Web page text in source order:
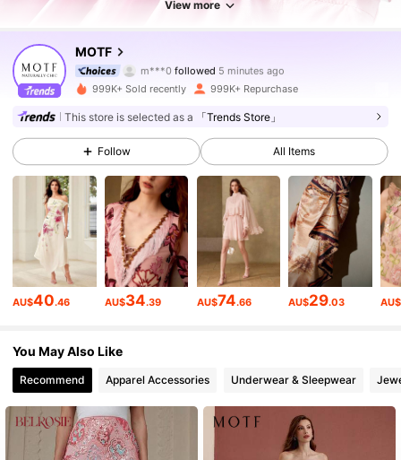
View more
MOTF
p***3is browsing
4.91
4.5M Followers
4.5M Followers
4.91 4.5M Followers
4.91 4.5M Followers
4.91 4.5M Followers
4.91 4.5M Followers
999K+ Sold recently 999K+ Repurchase
This store is selected as a 「Trends Store」
Follow All Items
AU$40.46 AU$34.39 AU$74.66 AU$29.03 AU$
You May Also Like
Recommend Apparel Accessories Underwear & Sleepwear